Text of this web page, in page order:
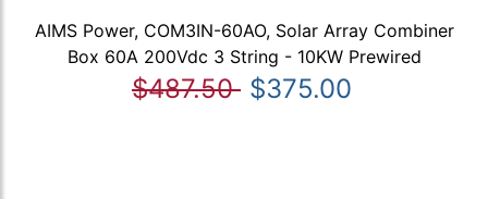
AIMS Power, COM3IN-60AO, Solar Array Combiner
Box 60A 200Vdc 3 String - 10KW Prewired
$487.50 $375.00